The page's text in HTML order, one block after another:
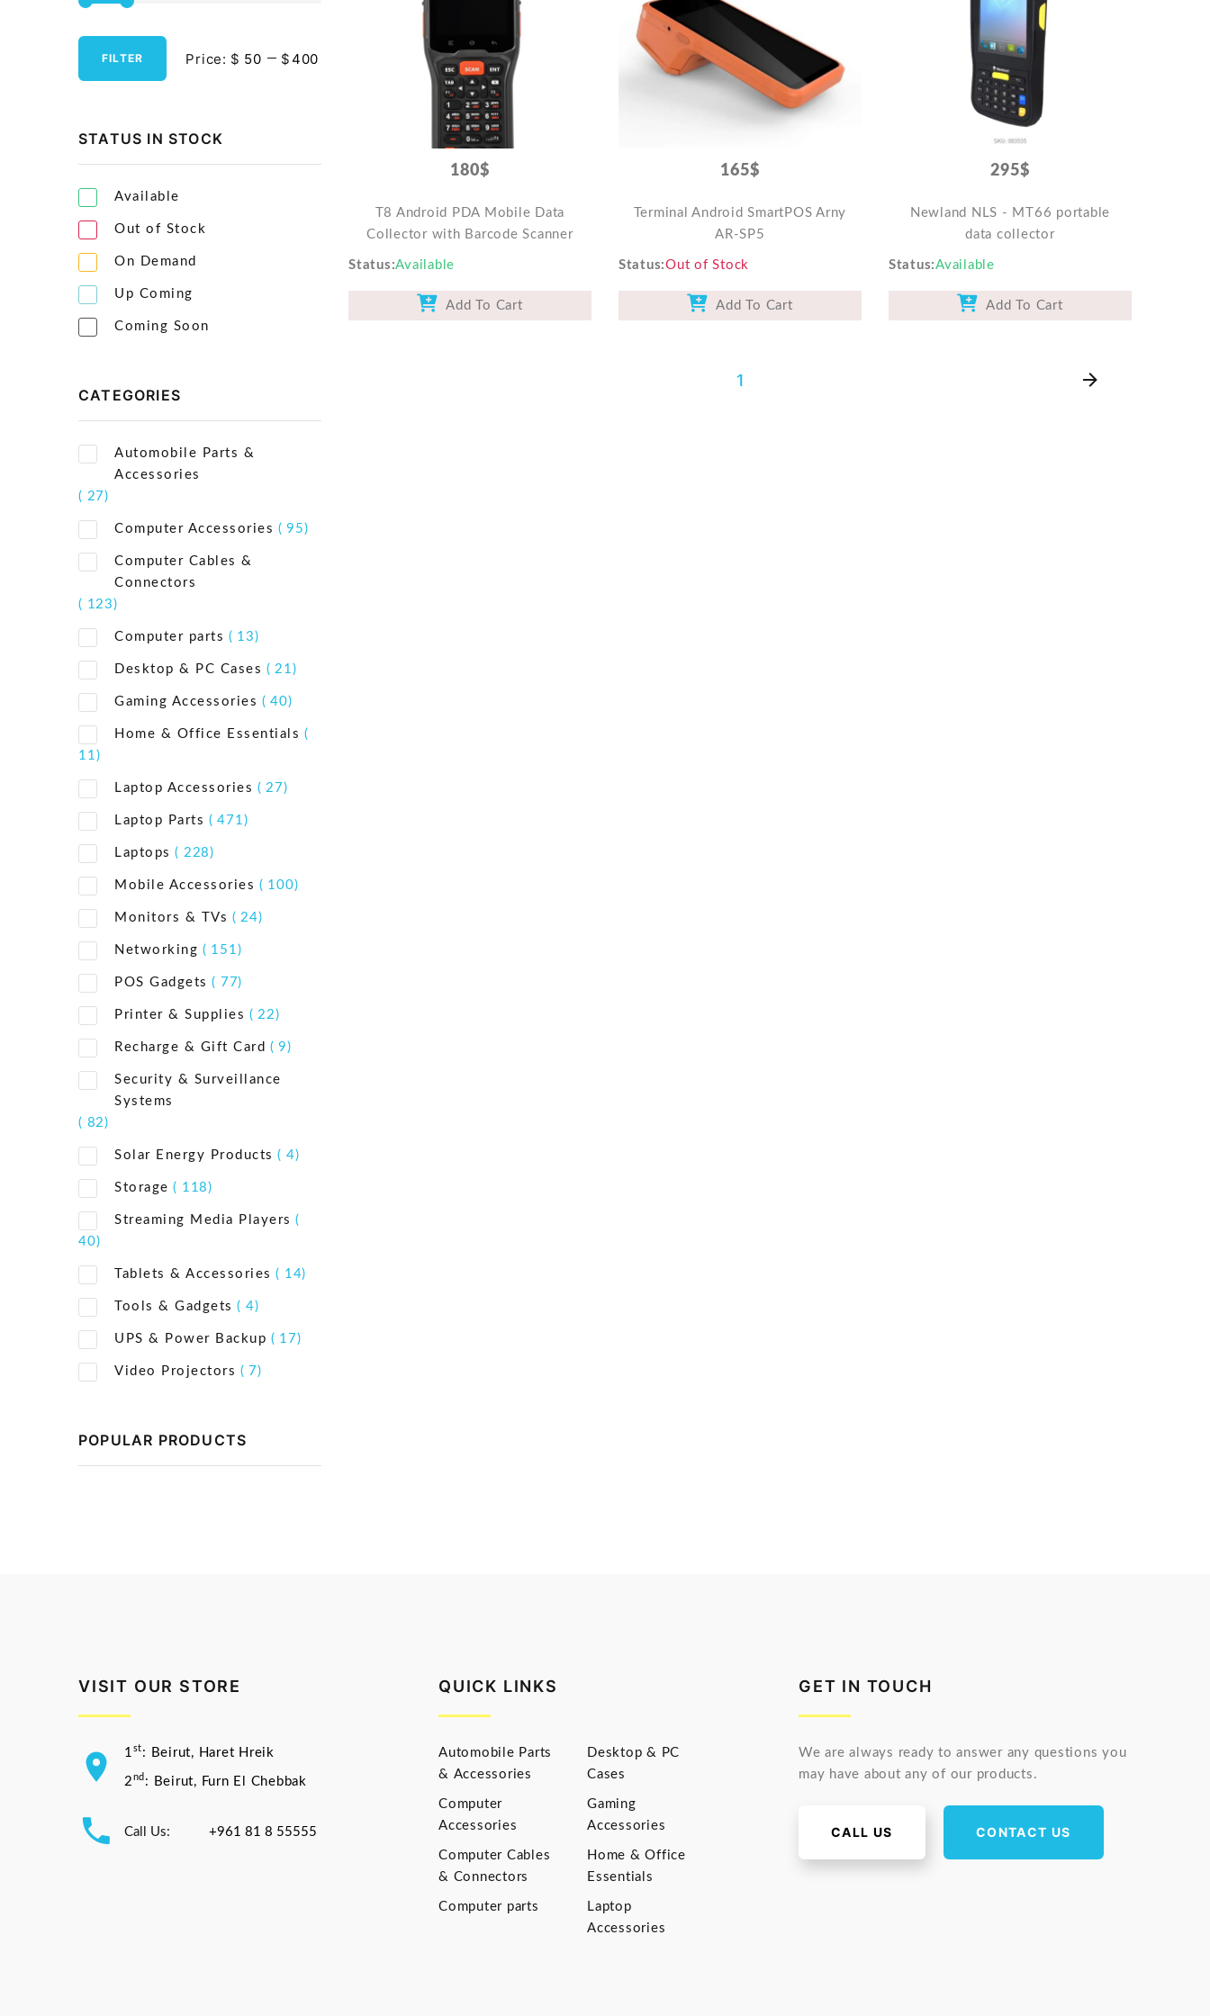
Tablets & Accessories
FILTER Price: $ $
STATUS IN STOCK
Available
Out of Stock
On Demand
Up Coming
Coming Soon
CATEGORIES
Automobile Parts &
Accessories
( 27)
Computer Accessories ( 95)
Computer Cables &
Connectors
( 123)
Computer parts ( 13)
Desktop & PC Cases ( 21)
Gaming Accessories ( 40)
Home & Office Essentials (
11)
Laptop Accessories ( 27)
Laptop Parts ( 471)
Laptops ( 228)
Mobile Accessories ( 100)
Monitors & TVs ( 24)
Networking ( 151)
POS Gadgets ( 77)
Printer & Supplies ( 22)
Recharge & Gift Card ( 9)
Security & Surveillance
Systems
( 82)
Solar Energy Products ( 4)
Storage ( 118)
Streaming Media Players (
40)
Tablets & Accessories ( 14)
Tools & Gadgets ( 4)
UPS & Power Backup ( 17)
Video Projectors ( 7)
POPULAR PRODUCTS
180$
T8 Android PDA Mobile Data
Collector with Barcode Scanner
Status Available
Add To Cart
165$
Terminal Android SmartPOS Arny
AR-SP5
Status Out of Stock
Add To Cart
295$
Newland NLS - MT66 portable
data collector
Status Available
Add To Cart
1
VISIT OUR STORE
1st: Beirut, Haret Hreik
2nd : Beirut, Furn El Chebbak
Call Us: +961 81 8 55555
QUICK LINKS
Automobile Parts
& Accessories
Computer
Accessories
Computer Cables
& Connectors
Computer parts
Desktop & PC
Cases
Gaming
Accessories
Home & Office
Essentials
Laptop
Accessories
GET IN TOUCH
We are always ready to answer any questions you
may have about any of our products.
CALL US CONTACT US